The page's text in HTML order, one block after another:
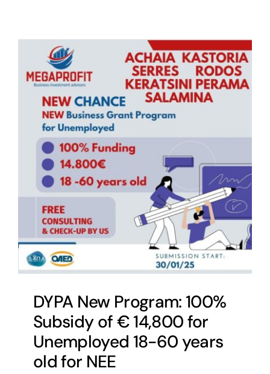
DYPA New Program: 100%
Subsidy of € 14,800 for
Unemployed 18-60 years
old for NEE